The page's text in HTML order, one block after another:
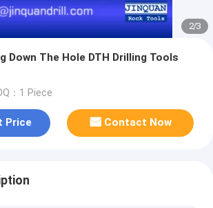
2/3
Down The Hole DTH Drilling Tools
：1 Piece
Price Contact Now